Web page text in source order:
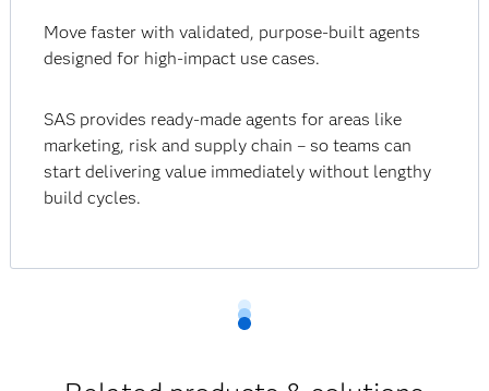
Move faster with validated, purpose-built agents
designed for high-impact use cases.
SAS provides ready-made agents for areas like
marketing, risk and supply chain – so teams can
start delivering value immediately without lengthy
build cycles.